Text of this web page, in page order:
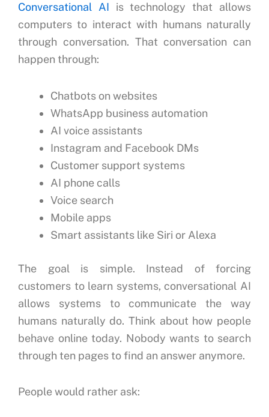
Conversational AI is technology that allows
computers to interact with humans naturally
through conversation. That conversation can
happen through:
Chatbots on websites
WhatsApp business automation
AI voice assistants
Instagram and Facebook DMs
Customer support systems
AI phone calls
Voice search
Mobile apps
Smart assistants like Siri or Alexa
The goal is simple. Instead of forcing
customers to learn systems, conversational AI
allows systems to communicate the way
humans naturally do. Think about how people
behave online today. Nobody wants to search
through ten pages to find an answer anymore.
People would rather ask: